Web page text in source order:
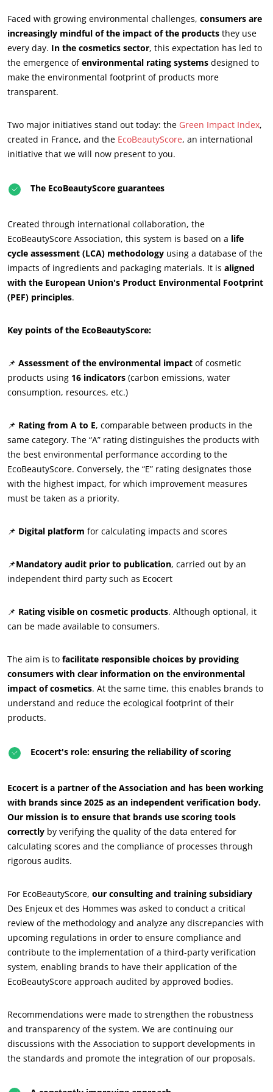
ECOCERT
News
Act through our services
Progress with our teams
Commit to our environment
Innovate with our ecosystem
Faced with growing environmental challenges, consumers are
increasingly mindful of the impact of the products they use
every day. In the cosmetics sector, this expectation has led to
the emergence ofenvironmental rating systems designed to
make the environmental footprint of products more
transparent.
Two major initiatives stand out today: the Green Impact Index,
created in France, and the EcoBeautyScore, an international
initiative that we will now present to you.
The EcoBeautyScore guarantees
Created through international collaboration, the
EcoBeautyScore Association, this system is based on a life
cycle assessment (LCA) methodology using a database of the
impacts of ingredients and packaging materials. It is aligned
with the European Union's Product Environmental Footprint
(PEF) principles.
Key points of the EcoBeautyScore:
📌 Assessment of the environmental impact of cosmetic
products using 16 indicators (carbon emissions, water
consumption, resources, etc.)
📌 Rating from A to E, comparable between products in the
same category. The “A” rating distinguishes the products with
the best environmental performance according to the
EcoBeautyScore. Conversely, the “E” rating designates those
with the highest impact, for which improvement measures
must be taken as a priority.
📌 Digital platform for calculating impacts and scores
📌Mandatory audit prior to publication, carried out by an
independent third party such as Ecocert
📌 Rating visible on cosmetic products. Although optional, it
can be made available to consumers.
The aim is to facilitate responsible choices by providing
consumers with clear information on the environmental
impact of cosmetics. At the same time, this enables brands to
understand and reduce the ecological footprint of their
products.
Ecocert's role: ensuring the reliability of scoring
Ecocert is a partner of the Association and has been working
with brands since 2025 as an independent verification body.
Our mission is to ensure that brands use scoring tools
correctly by verifying the quality of the data entered for
calculating scores and the compliance of processes through
rigorous audits.
For EcoBeautyScore, our consulting and training subsidiary
Des Enjeux et des Hommes was asked to conduct a critical
review of the methodology and analyze any discrepancies with
upcoming regulations in order to ensure compliance and
contribute to the implementation of a third-party verification
system, enabling brands to have their application of the
EcoBeautyScore approach audited by approved bodies.
Recommendations were made to strengthen the robustness
and transparency of the system. We are continuing our
discussions with the Association to support developments in
the standards and promote the integration of our proposals.